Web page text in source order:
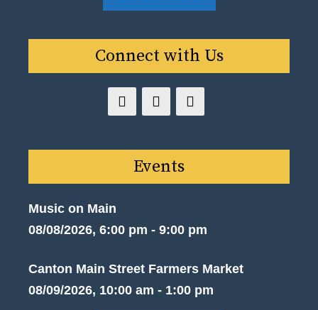
Connect with Us
Events
Music on Main
08/08/2026, 6:00 pm - 9:00 pm
Canton Main Street Farmers Market
08/09/2026, 10:00 am - 1:00 pm